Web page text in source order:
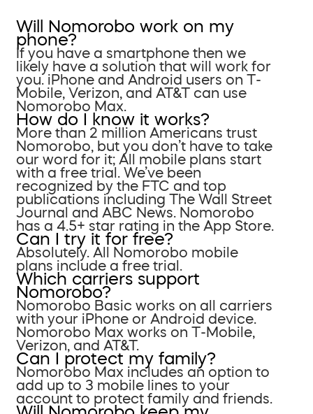
Will Nomorobo work on my
phone?
If you have a smartphone then we
likely have a solution that will work for
you. iPhone and Android users on T-
Mobile, Verizon, and AT&T can use
Nomorobo Max.
How do I know it works?
More than 2 million Americans trust
Nomorobo, but you don’t have to take
our word for it; All mobile plans start
with a free trial. We’ve been
recognized by the FTC and top
publications including The Wall Street
Journal and ABC News. Nomorobo
has a 4.5+ star rating in the App Store.
Can I try it for free?
Absolutely. All Nomorobo mobile
plans include a free trial.
Which carriers support
Nomorobo?
Nomorobo Basic works on all carriers
with your iPhone or Android device.
Nomorobo Max works on T-Mobile,
Verizon, and AT&T.
Can I protect my family?
Nomorobo Max includes an option to
add up to 3 mobile lines to your
account to protect family and friends.